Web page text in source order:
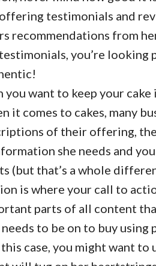
testimonials and
recommendations from
you’re looking
want to keep your cake
it comes to cakes, many
of their offering,
she needs and
(but that’s a whole
is where your call to
parts of all content
to be on to buy using
case, you might want to